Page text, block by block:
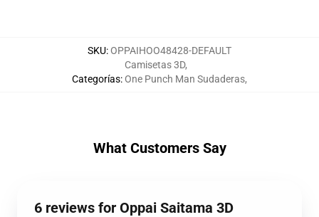
SKU:OPPAIHOO48428-DEFAULT
Categorías:
Camisetas 3D,
One Punch Man Sudaderas,
What Customers Say
6 reviews for Oppai Saitama 3D